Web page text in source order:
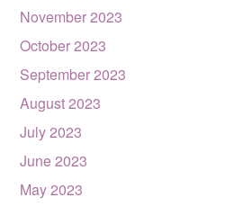
November 2023
October 2023
September 2023
August 2023
July 2023
June 2023
May 2023